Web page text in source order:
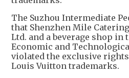
The Suzhou Intermediate
that Shenzhen Mile
Ltd. and a beverage shop in
Economic and
violated the exclusive
Louis Vuitton trademarks.